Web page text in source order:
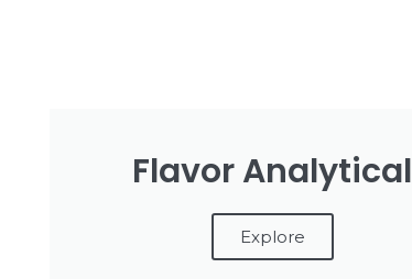
Flavor Analytical
Explore